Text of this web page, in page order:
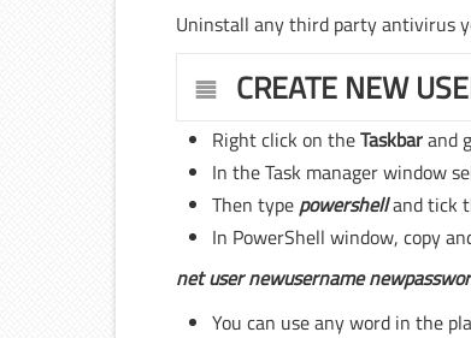
Uninstall any third party antivirus
CREATE NEW
Right click on theTaskbarand
In the Task manager window
Then type powershelland tick
In PowerShell window, copy
net user newusername
You can use any word in the